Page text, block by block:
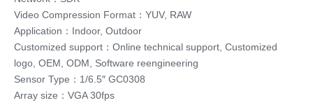
Video Compression Format：YUV, RAW
Application：Indoor, Outdoor
Customized support：Online technical support, Customized
logo, OEM, ODM, Software reengineering
Sensor Type：1/6.5″ GC0308
Array size：VGA 30fps